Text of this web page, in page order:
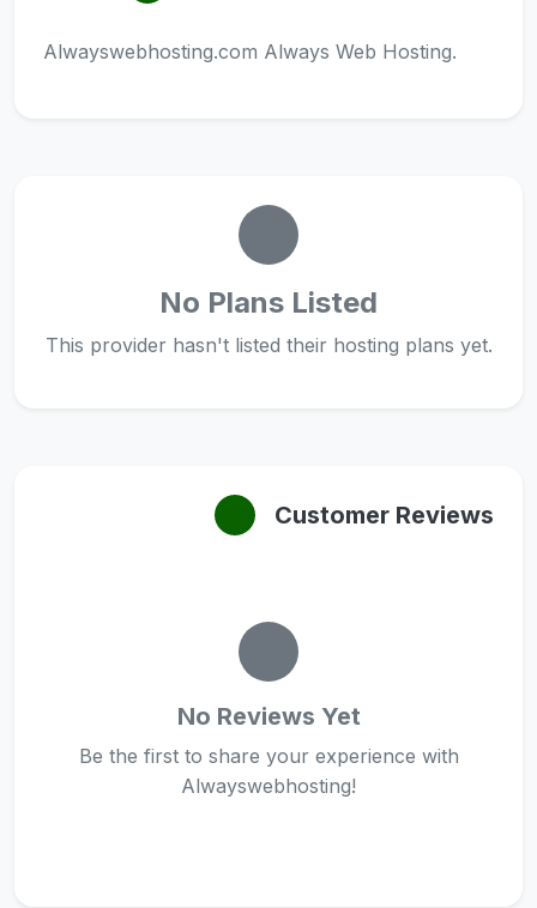
Alwayswebhosting.com Always Web Hosting.
No Plans Listed
This provider hasn't listed their hosting plans yet.
Customer Reviews
No Reviews Yet
Be the first to share your experience with
Alwayswebhosting!